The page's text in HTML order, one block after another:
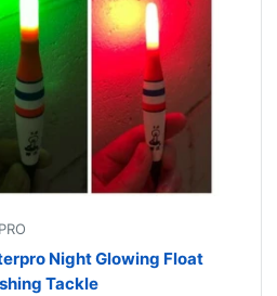
Night Glowing Float
Tackle